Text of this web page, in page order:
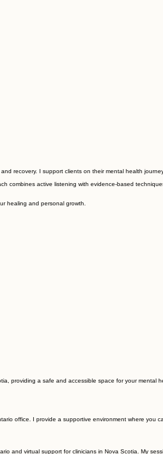
recovery. I support clients on their mental health
combines active listening with evidence-based
healing and personal growth.
providing a safe and accessible space for your mental
office. I provide a supportive environment where you